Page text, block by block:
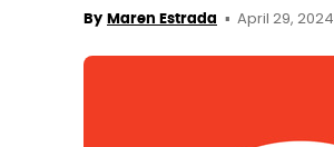
By Maren Estrada April 29,